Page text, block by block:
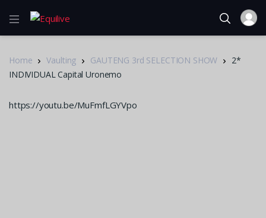
Home Vaulting GAUTENG 3rd SELECTION SHOW
2*
INDIVIDUAL Capital Uronemo
https://youtu.be/MuFmfLGYVpo